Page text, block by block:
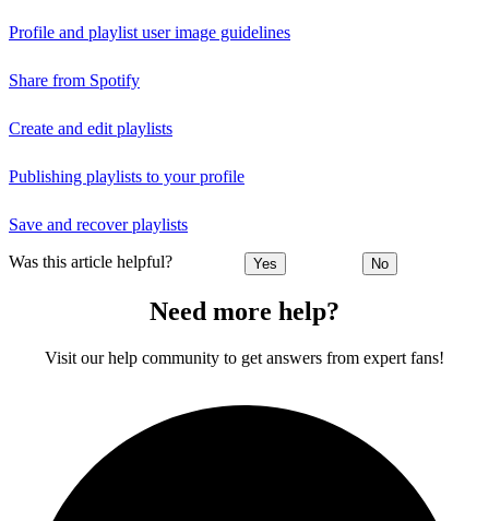
Profile and playlist user image guidelines
Share from Spotify
Create and edit playlists
Publishing playlists to your profile
Save and recover playlists
Was this article helpful? Yes No
Need more help?
Visit our help community to get answers from expert fans!